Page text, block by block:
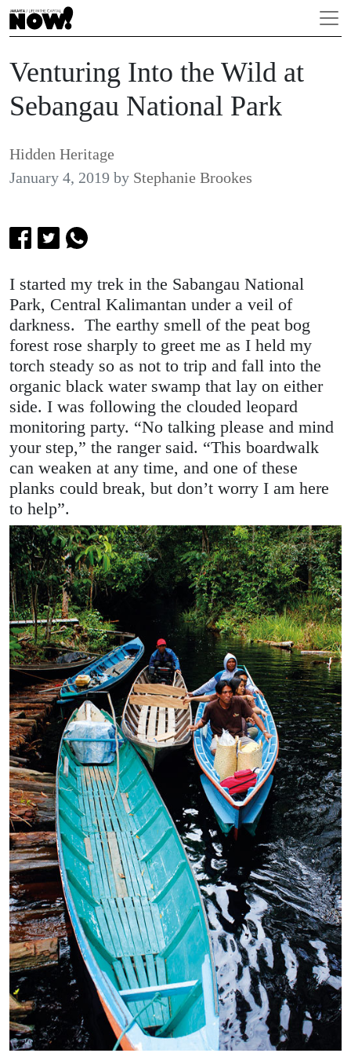
Venturing Into the Wild at
Sebangau National Park
Hidden Heritage
January 4, 2019 by Stephanie Brookes
I started my trek in the Sabangau National
Park, Central Kalimantan under a veil of
darkness. The earthy smell of the peat bog
forest rose sharply to greet me as I held my
torch steady so as not to trip and fall into the
organic black water swamp that lay on either
side. I was following the clouded leopard
monitoring party. “No talking please and mind
your step,” the ranger said. “This boardwalk
can weaken at any time, and one of these
planks could break, but don’t worry I am here
to help”.